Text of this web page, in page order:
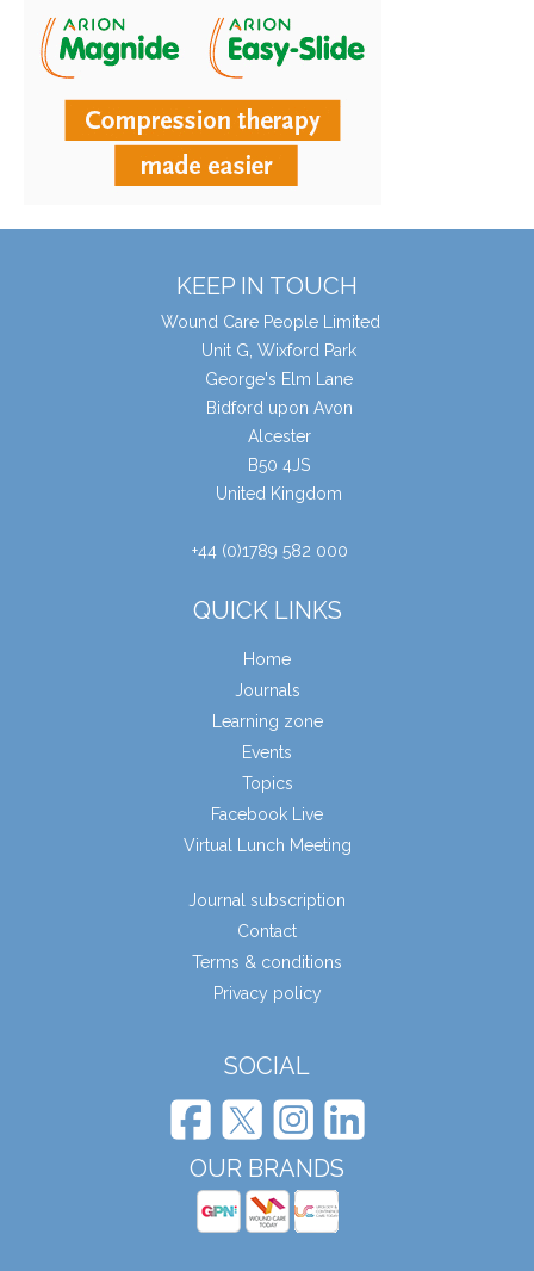
KEEP IN TOUCH
Wound Care People Limited
Unit G, Wixford Park
George's Elm Lane
Bidford upon Avon
Alcester
B50 4JS
United Kingdom
+44 (0)1789 582 000
QUICK LINKS
Home
Journals
Learning zone
Events
Topics
Facebook Live
Virtual Lunch Meeting
Journal subscription
Contact
Terms & conditions
Privacy policy
SOCIAL
OUR BRANDS